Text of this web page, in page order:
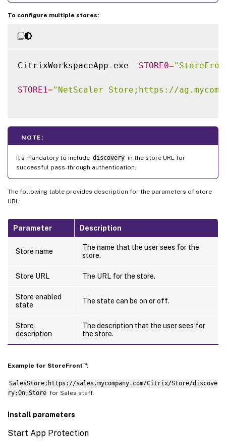
To configure multiple stores:
CitrixWorkspaceApp . exe STORE0=
STORE1="NetScaler Store;https://
NOTE:
It’s mandatory to include discovery in the store URL for
successful pass-through authentication.
The following table provides description for the parameters of store
URL:
Parameter Description
Store name
The name that the user sees for the
store.
Store URL The URL for the store.
Store enabled
state
The state can be on or off.
Store
description
The description that the user sees for
the store.
Example for StoreFront ™:
SalesStore;https://sales.mycompany.com/Citrix/Store/discove
ry;On;Store for Sales staff.
Install parameters
Start App Protection